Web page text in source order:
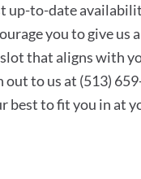
up-to-date
you to give
that aligns with
to us at (513)
best to fit you in at